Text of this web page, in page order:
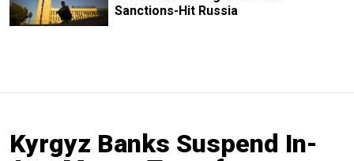
Sanctions-Hit Russia
Kyrgyz Banks Suspend In-